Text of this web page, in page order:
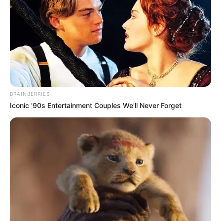
former lover Helen Blaine.
David, Ricky’s brother, passionately refutes
this theory by saying that Ricky has never
used cocaine.
Later, Greg McDonald, Ricky’s manager,
confirmed that Ricky and Helen were also
Tracy Nelson, Ricky’s daughter, later
admitted to Larry King that she thinks the
tragedy was caused by a mechanical
BRAINBERRIES
Iconic '90s Entertainment Couples We'll Never Forget